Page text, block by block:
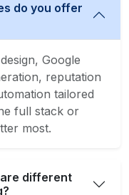
do you offer
Google
reputation
tailored
full stack or
most.
different